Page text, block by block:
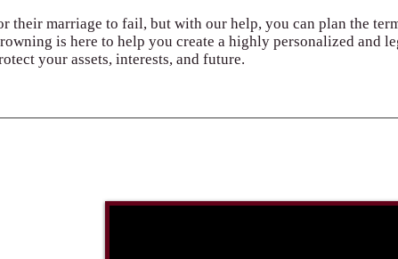
their marriage to fail, but with our help, you can plan the
is here to help you create a highly personalized and
your assets, interests, and future.